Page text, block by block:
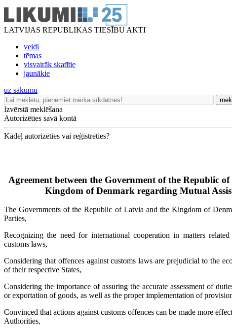
LATVIJAS REPUBLIKAS TIESĪBU AKTI
veidi
tēmas
visvairāk skatītie
jaunākie
uz sākumu
Izvērstā meklēšana
Autorizēties savā kontā
Kādēļ autorizēties vai reģistrēties?
Agreement between the Government of the Republic
Kingdom of Denmark regarding Mutual
The Governments of the Republic of Latvia and the Kingdom of
Parties,
Recognizing the need for international cooperation in matters
customs laws,
Considering that offences against customs laws are prejudicial to the
of their respective States,
Considering the importance of assuring the accurate assessment of
or exportation of goods, as well as the proper implementation of
Convinced that actions against customs offences can be made more
Authorities,